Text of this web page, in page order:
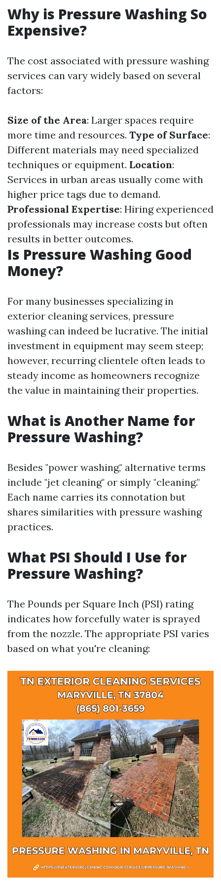
Why is Pressure Washing So
Expensive?
The cost associated with pressure washing
services can vary widely based on several
factors:
Size of the Area: Larger spaces require
more time and resources. Type of Surface:
Different materials may need specialized
techniques or equipment. Location:
Services in urban areas usually come with
higher price tags due to demand.
Professional Expertise: Hiring experienced
professionals may increase costs but often
results in better outcomes.
Is Pressure Washing Good
Money?
For many businesses specializing in
exterior cleaning services, pressure
washing can indeed be lucrative. The initial
investment in equipment may seem steep;
however, recurring clientele often leads to
steady income as homeowners recognize
the value in maintaining their properties.
What is Another Name for
Pressure Washing?
Besides "power washing," alternative terms
include "jet cleaning" or simply "cleaning."
Each name carries its connotation but
shares similarities with pressure washing
practices.
What PSI Should I Use for
Pressure Washing?
The Pounds per Square Inch (PSI) rating
indicates how forcefully water is sprayed
from the nozzle. The appropriate PSI varies
based on what you're cleaning: